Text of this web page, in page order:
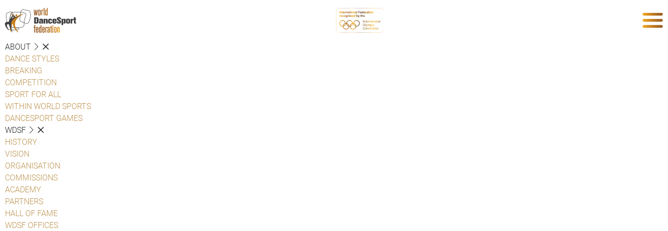
ABOUT
DANCE STYLES
BREAKING
COMPETITION
SPORT FOR ALL
WITHIN WORLD SPORTS
DANCESPORT GAMES
WDSF
HISTORY
VISION
ORGANISATION
COMMISSIONS
ACADEMY
PARTNERS
HALL OF FAME
WDSF OFFICES